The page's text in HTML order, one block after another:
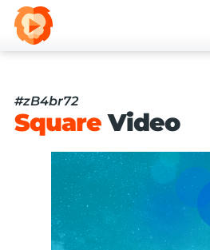
#zB4br72
SquareVideo